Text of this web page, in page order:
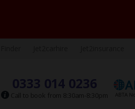
0333 014 0236
Call to book from 8:30am-8:30pm